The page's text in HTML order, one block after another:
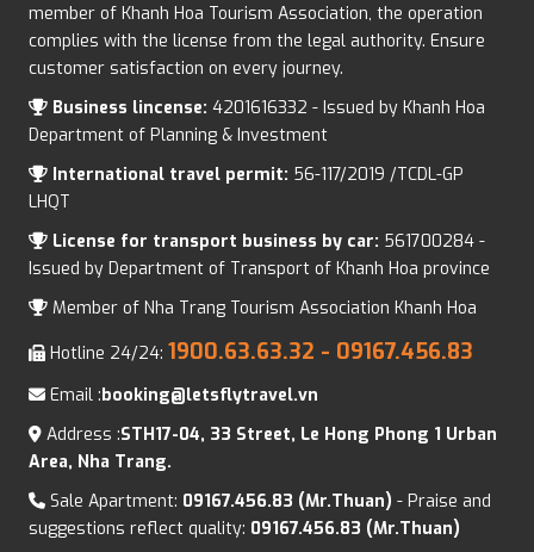
member of Khanh Hoa Tourism Association, the operation
complies with the license from the legal authority. Ensure
customer satisfaction on every journey.
Business lincense: 4201616332 - Issued by Khanh Hoa
Department of Planning & Investment
International travel permit: 56-117/2019 /TCDL-GP
LHQT
License for transport business by car: 561700284 -
Issued by Department of Transport of Khanh Hoa province
Member of Nha Trang Tourism Association Khanh Hoa
Hotline 24/24: 1900.63.63.32 - 09167.456.83
Email :booking@letsflytravel.vn
Address :STH17-04, 33 Street, Le Hong Phong 1 Urban
Area, Nha Trang.
Sale Apartment: 09167.456.83 (Mr.Thuan) - Praise and
suggestions reflect quality: 09167.456.83 (Mr.Thuan)